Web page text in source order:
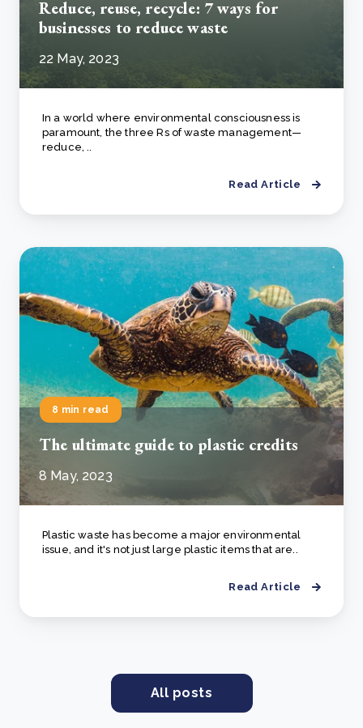
Reduce, reuse, recycle: 7 ways for
businesses to reduce waste
22 May, 2023
In a world where environmental consciousness is
paramount, the three Rs of waste management—
reduce, ..
Read Article
8 min read
The ultimate guide to plastic credits
8 May, 2023
Plastic waste has become a major environmental
issue, and it's not just large plastic items that are..
Read Article
All posts